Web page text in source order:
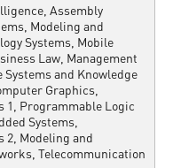
Assembly
Modeling and
Systems, Mobile
Law, Management
and Knowledge
Graphics,
1, Programmable Logic
Systems,
2, Modeling and
Telecommunication